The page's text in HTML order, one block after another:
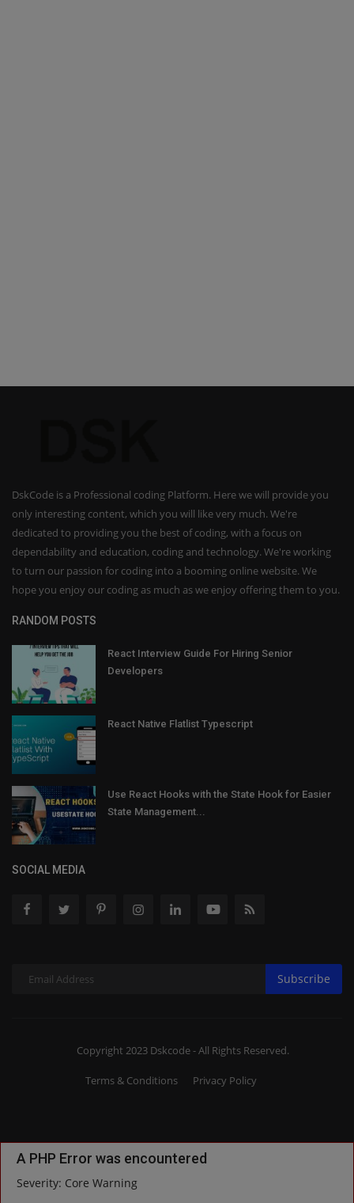
DskCode is a Professional coding Platform. Here we will provide you
only interesting content, which you will like very much. We're
dedicated to providing you the best of coding, with a focus on
dependability and education, coding and technology. We're working
to turn our passion for coding into a booming online website. We
hope you enjoy our coding as much as we enjoy offering them to you.
RANDOM POSTS
React Interview Guide For Hiring Senior
Developers
React Native Flatlist Typescript
Use React Hooks with the State Hook for Easier
State Management...
SOCIAL MEDIA
Subscribe
Copyright 2023 Dskcode - All Rights Reserved.
Terms & Conditions Privacy Policy
A PHP Error was encountered
Severity: Core Warning